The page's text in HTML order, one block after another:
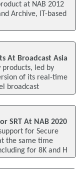
at NAB 2012
Archive, IT-based
At Broadcast Asia
led by
of its real-time
broadcast
SRT At NAB 2020
for Secure
the same time
for 8K and H